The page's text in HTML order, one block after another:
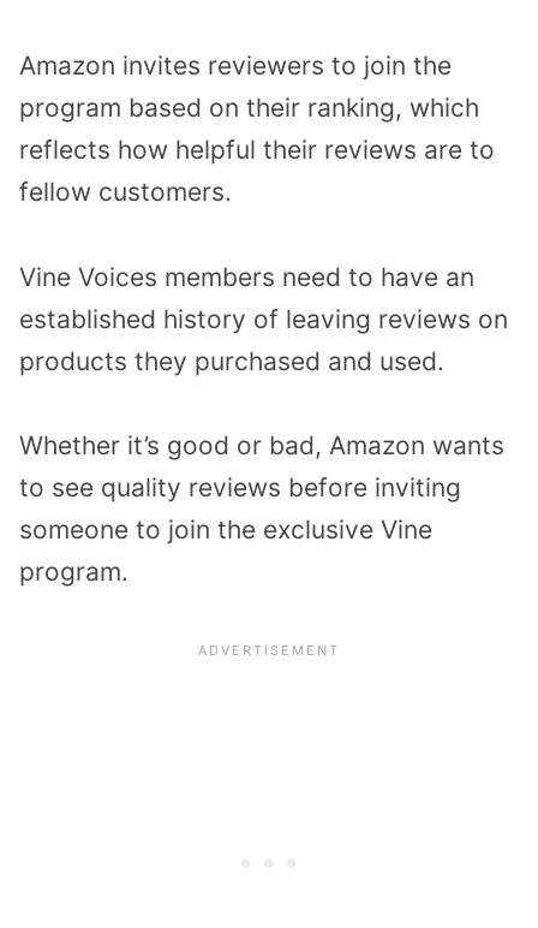
Amazon invites reviewers to join the
program based on their ranking, which
reflects how helpful their reviews are to
fellow customers.
Vine Voices members need to have an
established history of leaving reviews on
products they purchased and used.
Whether it’s good or bad, Amazon wants
to see quality reviews before inviting
someone to join the exclusive Vine
program.